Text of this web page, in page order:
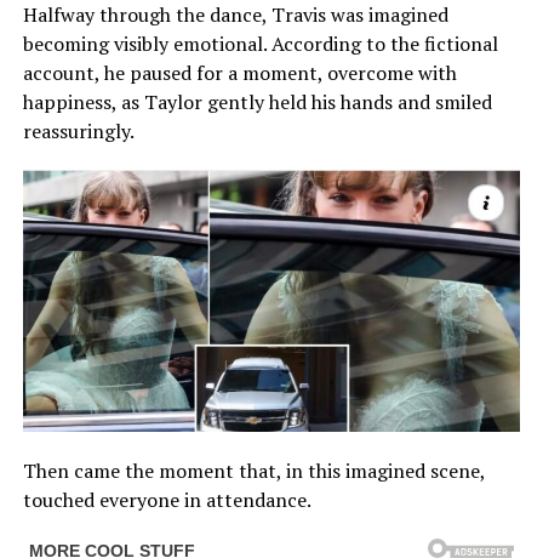
Halfway through the dance, Travis was imagined
becoming visibly emotional. According to the fictional
account, he paused for a moment, overcome with
happiness, as Taylor gently held his hands and smiled
reassuringly.
Then came the moment that, in this imagined scene,
touched everyone in attendance.